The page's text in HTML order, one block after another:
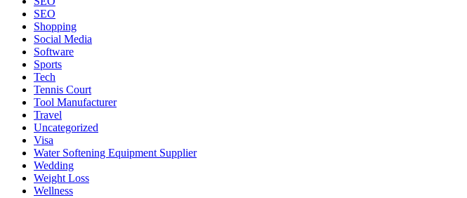
SEO
Shopping
Social Media
Software
Sports
Tech
Tennis Court
Tool Manufacturer
Travel
Uncategorized
Visa
Water Softening Equipment Supplier
Wedding
Weight Loss
Wellness